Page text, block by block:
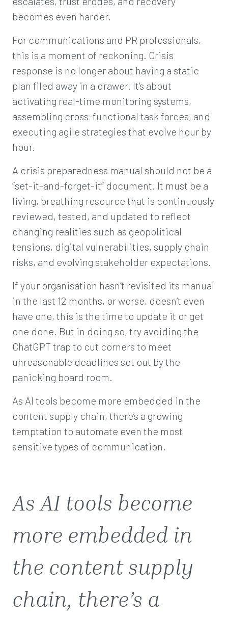
becomes even harder.
For communications and PR professionals,
this is a moment of reckoning. Crisis
response is no longer about having a static
plan filed away in a drawer. It’s about
activating real-time monitoring systems,
assembling cross-functional task forces, and
executing agile strategies that evolve hour by
hour.
A crisis preparedness manual should not be a
“set-it-and-forget-it” document. It must be a
living, breathing resource that is continuously
reviewed, tested, and updated to reflect
changing realities such as geopolitical
tensions, digital vulnerabilities, supply chain
risks, and evolving stakeholder expectations.
If your organisation hasn’t revisited its manual
in the last 12 months, or worse, doesn’t even
have one, this is the time to update it or get
one done. But in doing so, try avoiding the
ChatGPT trap to cut corners to meet
unreasonable deadlines set out by the
panicking board room.
As AI tools become more embedded in the
content supply chain, there’s a growing
temptation to automate even the most
sensitive types of communication.
As AI tools become
more embedded in
the content supply
chain, there’s a